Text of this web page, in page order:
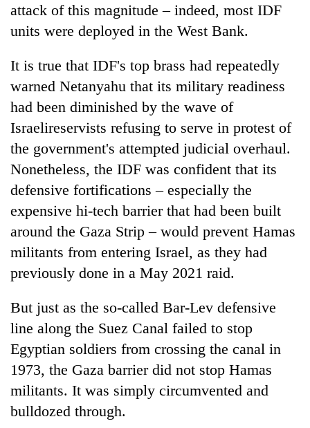
attack of this magnitude – indeed, most IDF
units were deployed in the West Bank.
It is true that IDF's top brass had repeatedly
warned Netanyahu that its military readiness
had been diminished by the wave of
Israelireservists refusing to serve in protest of
the government's attempted judicial overhaul.
Nonetheless, the IDF was confident that its
defensive fortifications – especially the
expensive hi-tech barrier that had been built
around the Gaza Strip – would prevent Hamas
militants from entering Israel, as they had
previously done in a May 2021 raid.
But just as the so-called Bar-Lev defensive
line along the Suez Canal failed to stop
Egyptian soldiers from crossing the canal in
1973, the Gaza barrier did not stop Hamas
militants. It was simply circumvented and
bulldozed through.